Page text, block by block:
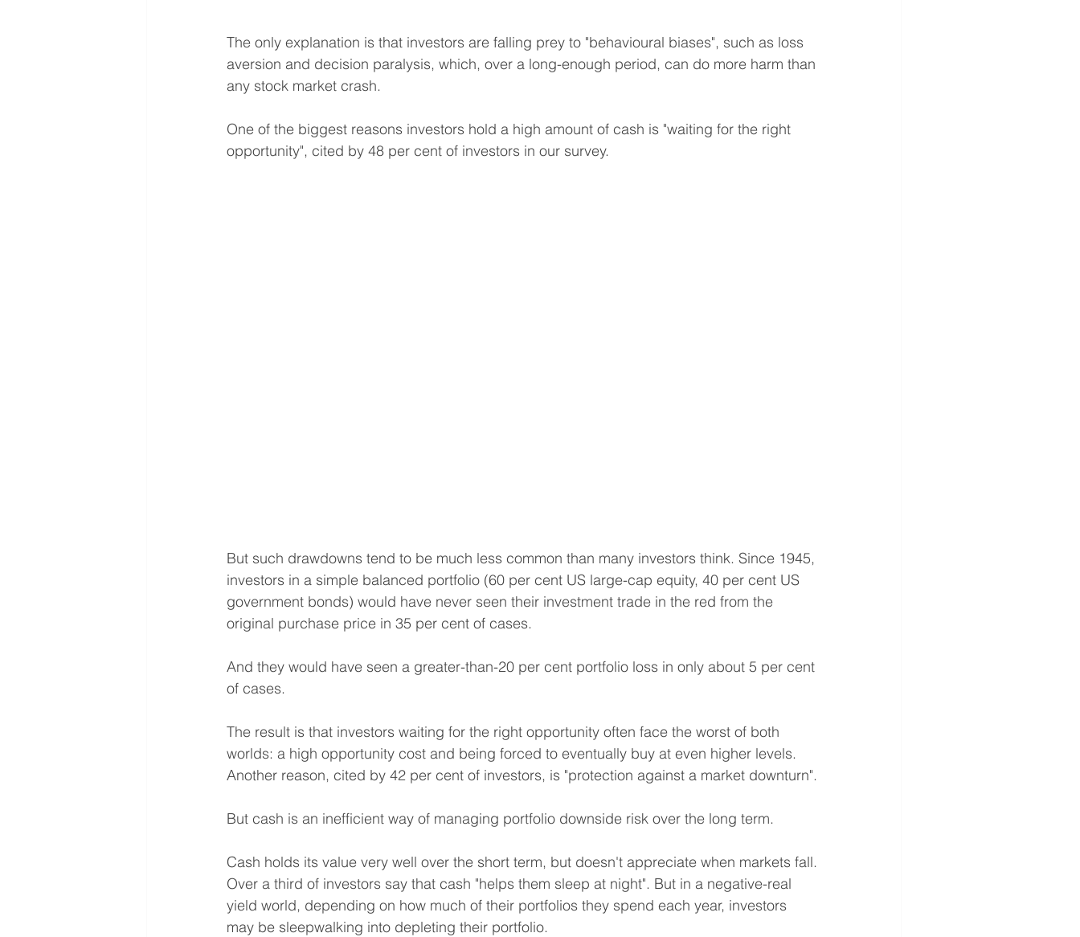
The only explanation is that investors are falling prey to "behavioural biases", such as loss
aversion and decision paralysis, which, over a long-enough period, can do more harm than
any stock market crash.
One of the biggest reasons investors hold a high amount of cash is "waiting for the right
opportunity", cited by 48 per cent of investors in our survey.
But such drawdowns tend to be much less common than many investors think. Since 1945,
investors in a simple balanced portfolio (60 per cent US large-cap equity, 40 per cent US
government bonds) would have never seen their investment trade in the red from the
original purchase price in 35 per cent of cases.
And they would have seen a greater-than-20 per cent portfolio loss in only about 5 per cent
of cases.
The result is that investors waiting for the right opportunity often face the worst of both
worlds: a high opportunity cost and being forced to eventually buy at even higher levels.
Another reason, cited by 42 per cent of investors, is "protection against a market downturn".
But cash is an inefficient way of managing portfolio downside risk over the long term.
Cash holds its value very well over the short term, but doesn't appreciate when markets fall.
Over a third of investors say that cash "helps them sleep at night". But in a negative-real
yield world, depending on how much of their portfolios they spend each year, investors
may be sleepwalking into depleting their portfolio.